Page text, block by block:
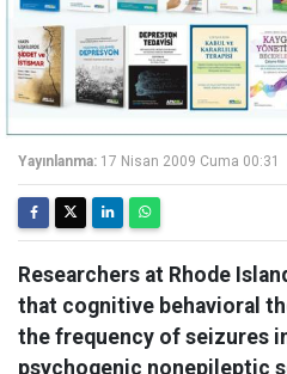
Yayınlanma: 17 Nisan 2009 Cuma 00:31
Researchers at Rhode
that cognitive behavioral
the frequency of seizures
psychogenic nonepileptic